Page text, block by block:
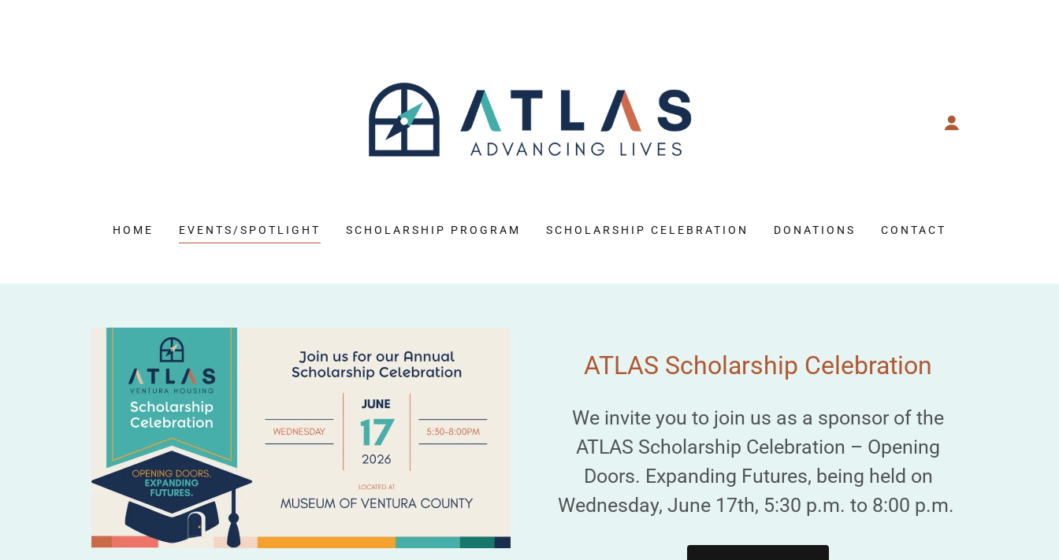
HOME EVENTS/SPOTLIGHT SCHOLARSHIP PROGRAM SCHOLARSHIP CELEBRATION DONATIONS CONTACT
ATLAS Scholarship Celebration
We invite you to join us as a sponsor of the
ATLAS Scholarship Celebration – Opening
Doors. Expanding Futures, being held on
Wednesday, June 17th, 5:30 p.m. to 8:00 p.m.